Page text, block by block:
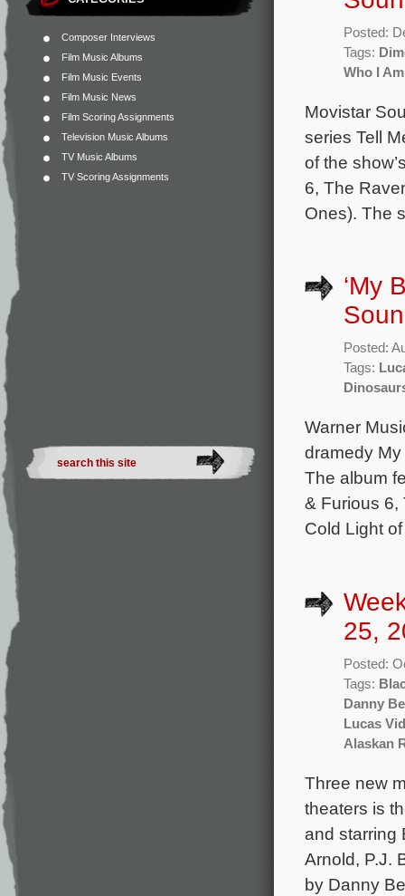
Composer Interviews
Film Music Albums
Film Music Events
Film Music News
Film Scoring Assignments
Television Music Albums
TV Music Albums
TV Scoring Assignments
Posted:
Tags:
Who I Am
Movistar
series Tell
of the
6, The
Ones). The
‘My
Posted:
Tags:
Warner
dramedy
The album
& Furious 6,
Cold Light
25,
Posted:
Tags:
Danny
Lucas
Alaskan
Three new
theaters is
and starring
Arnold, P.J.
by Danny